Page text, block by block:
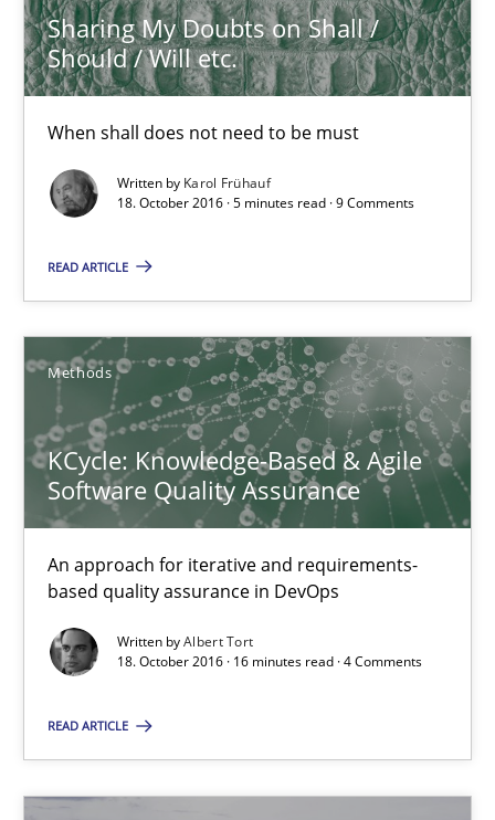
Sharing My Doubts on Shall /
Should / Will etc.
When shall does not need to be must
Written by Karol Frühauf
18. October 2016 · 5 minutes read · 9 Comments
READ ARTICLE
Methods
KCycle: Knowledge-Based & Agile
Software Quality Assurance
An approach for iterative and requirements-
based quality assurance in DevOps
Written byAlbert Tort
18. October 2016 · 16 minutes read · 4 Comments
READ ARTICLE
KCycle: Knowledge-Based & Agile Software Quality
An approach for iterative and requirements-based quality
Methods
18.10.2016
16 minutes
Modeling Requirements and Context as a means for
An Example from the Automation Industry
Methods Practice
Bastian Tenbergen
Andreas Vogelsang
Thorsten Weyer
Andreas Froese